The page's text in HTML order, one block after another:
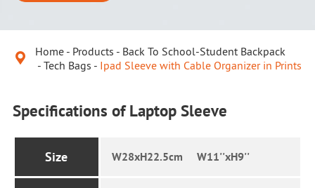
 Home Products
Back To School-Student Backpack
Tech Bags
Ipad Sleeve with Cable Organizer in Prints
Specifications of Laptop Sleeve
Size W28xH22.5cm W11''xH9''